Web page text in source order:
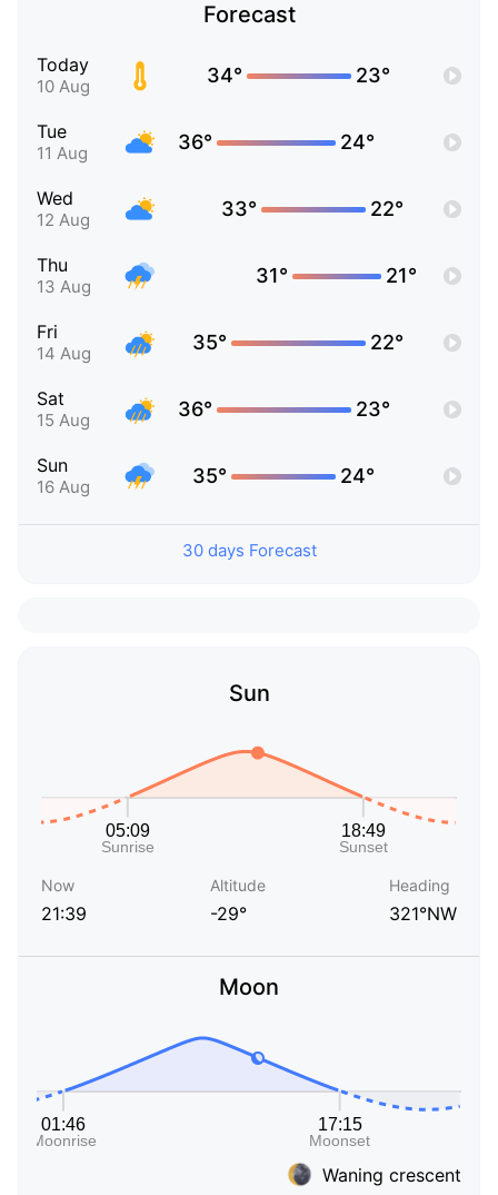
Forecast
Today
10 Aug 34° 23°
Tue
11 Aug 36° 24°
Wed
12 Aug 33° 22°
Thu
13 Aug 31° 21°
Fri
14 Aug 35° 22°
Sat
15 Aug 36° 23°
Sun
16 Aug 35° 24°
30 days Forecast
Sun
Now
21:39
Altitude
-29°
Heading
321°NW
Moon
Waning crescent